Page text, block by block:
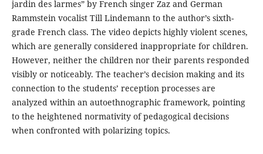
jardin des larmes” by French singer Zaz and German
Rammstein vocalist Till Lindemann to the author’s sixth-
grade French class. The video depicts highly violent scenes,
which are generally considered inappropriate for children.
However, neither the children nor their parents responded
visibly or noticeably. The teacher’s decision making and its
connection to the students’ reception processes are
analyzed within an autoethnographic framework, pointing
to the heightened normativity of pedagogical decisions
when confronted with polarizing topics.